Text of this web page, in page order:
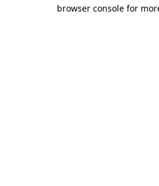
browser console for